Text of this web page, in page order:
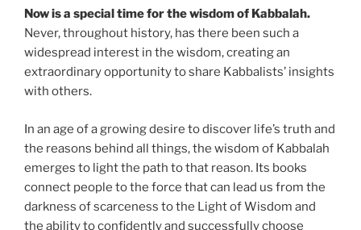
Now is a special time for the wisdom of Kabbalah.
Never, throughout history, has there been such a
widespread interest in the wisdom, creating an
extraordinary opportunity to share Kabbalists’ insights
with others.
In an age of a growing desire to discover life’s truth and
the reasons behind all things, the wisdom of Kabbalah
emerges to light the path to that reason. Its books
connect people to the force that can lead us from the
darkness of scarceness to the Light of Wisdom and
the ability to confidently and successfully choose